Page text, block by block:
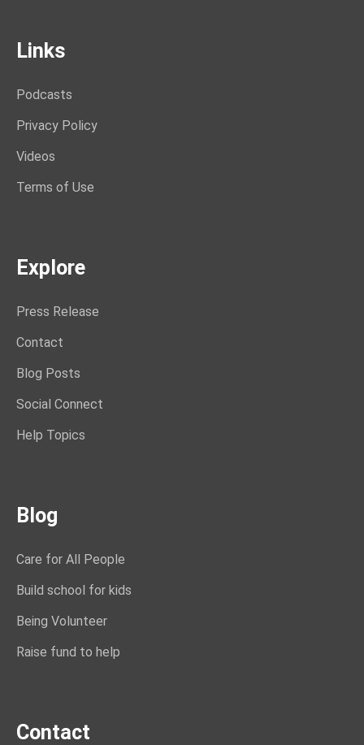
Links
Podcasts
Privacy Policy
Videos
Terms of Use
Explore
Press Release
Contact
Blog Posts
Social Connect
Help Topics
Blog
Care for All People
Build school for kids
Being Volunteer
Raise fund to help
Contact